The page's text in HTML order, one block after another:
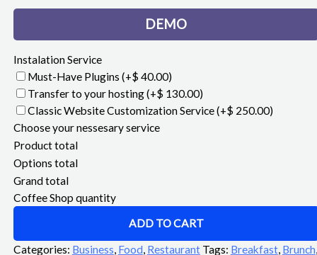
DEMO
Instalation Service
Must-Have Plugins (+$ 40.00)
Transfer to your hosting(+$ 130.00)
Classic Website Customization Service(+$ 250.00)
Choose your nessesary service
Product total
Options total
Grand total
Coffee Shop quantity
ADD TO CART
Categories: Business, Food, Restaurant Tags: Breakfast, Brunch,